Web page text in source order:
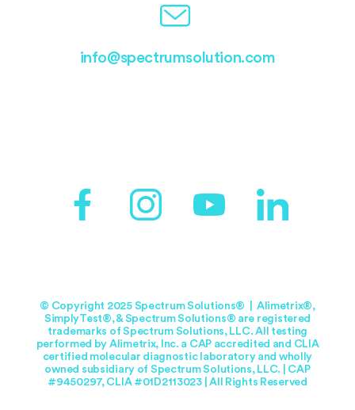
info@spectrumsolution.com
© Copyright 2025 Spectrum Solutions® | Alimetrix®,
SimplyTest®, & Spectrum Solutions® are registered
trademarks of Spectrum Solutions, LLC. All testing
performed by Alimetrix, Inc. a CAP accredited and CLIA
certified molecular diagnostic laboratory and wholly
owned subsidiary of Spectrum Solutions, LLC. | CAP
#9450297, CLIA #01D2113023 | All Rights Reserved